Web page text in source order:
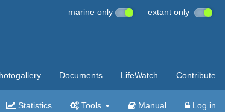
marine only extant only
Documents LifeWatch Contribute
Statistics Tools Manual Log in